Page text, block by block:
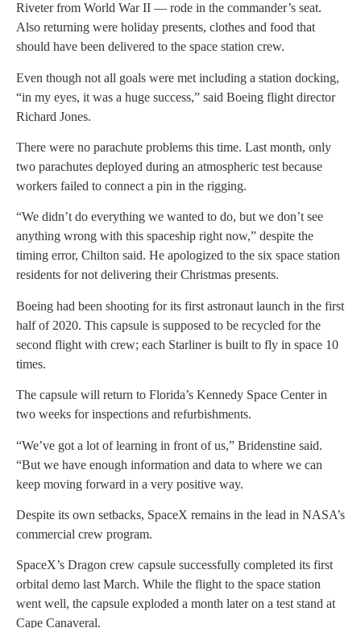
Riveter from World War II — rode in the commander’s seat.
Also returning were holiday presents, clothes and food that
should have been delivered to the space station crew.
Even though not all goals were met including a station docking,
“in my eyes, it was a huge success,” said Boeing flight director
Richard Jones.
There were no parachute problems this time. Last month, only
two parachutes deployed during an atmospheric test because
workers failed to connect a pin in the rigging.
“We didn’t do everything we wanted to do, but we don’t see
anything wrong with this spaceship right now,” despite the
timing error, Chilton said. He apologized to the six space station
residents for not delivering their Christmas presents.
Boeing had been shooting for its first astronaut launch in the first
half of 2020. This capsule is supposed to be recycled for the
second flight with crew; each Starliner is built to fly in space 10
times.
The capsule will return to Florida’s Kennedy Space Center in
two weeks for inspections and refurbishments.
“We’ve got a lot of learning in front of us,” Bridenstine said.
“But we have enough information and data to where we can
keep moving forward in a very positive way.
Despite its own setbacks, SpaceX remains in the lead in NASA’s
commercial crew program.
SpaceX’s Dragon crew capsule successfully completed its first
orbital demo last March. While the flight to the space station
went well, the capsule exploded a month later on a test stand at
Cape Canaveral.